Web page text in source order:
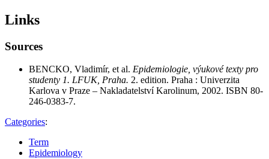
Links
Sources
BENCKO, Vladimír, et al. Epidemiologie, výukové texty pro
studenty 1. LFUK, Praha. 2. edition. Praha : Univerzita
Karlova v Praze – Nakladatelství Karolinum, 2002. ISBN 80-
246-0383-7.
Categories:
Term
Epidemiology